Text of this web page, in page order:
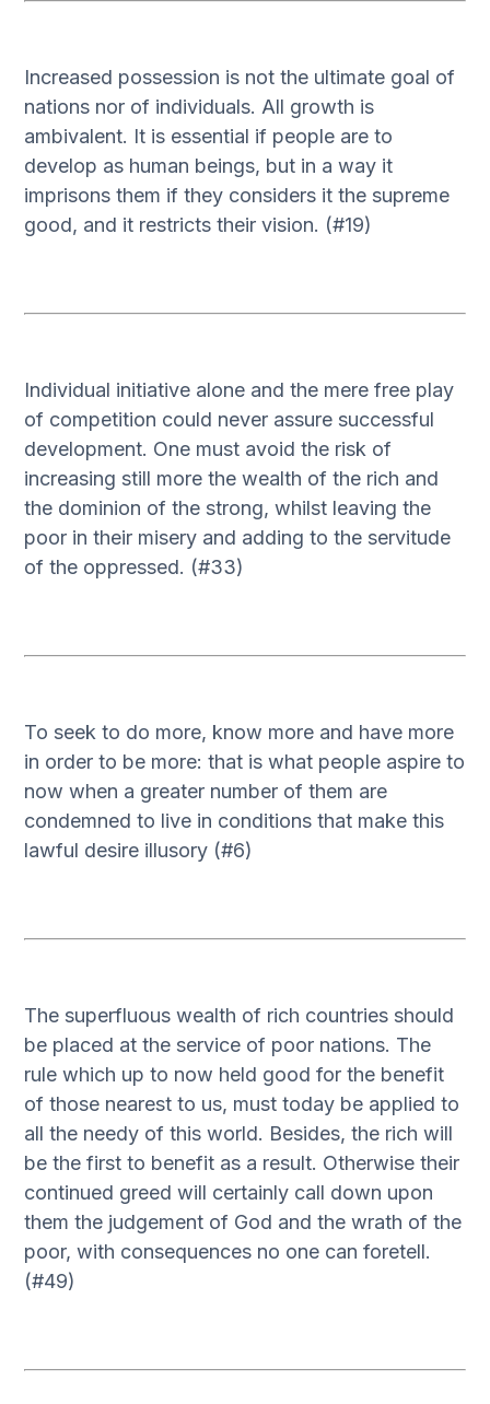
Increased possession is not the ultimate goal of
nations nor of individuals. All growth is
ambivalent. It is essential if people are to
develop as human beings, but in a way it
imprisons them if they considers it the supreme
good, and it restricts their vision. (#19)
Individual initiative alone and the mere free play
of competition could never assure successful
development. One must avoid the risk of
increasing still more the wealth of the rich and
the dominion of the strong, whilst leaving the
poor in their misery and adding to the servitude
of the oppressed. (#33)
To seek to do more, know more and have more
in order to be more: that is what people aspire to
now when a greater number of them are
condemned to live in conditions that make this
lawful desire illusory (#6)
The superfluous wealth of rich countries should
be placed at the service of poor nations. The
rule which up to now held good for the benefit
of those nearest to us, must today be applied to
all the needy of this world. Besides, the rich will
be the first to benefit as a result. Otherwise their
continued greed will certainly call down upon
them the judgement of God and the wrath of the
poor, with consequences no one can foretell.
(#49)